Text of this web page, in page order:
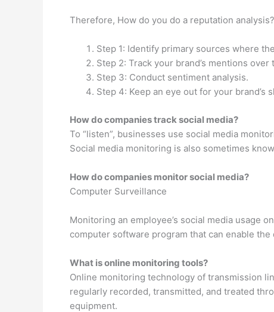
Therefore, How do you do a reputation
Step 1: Identify primary sources where
Step 2: Track your brand’s mentions over
Step 3: Conduct sentiment analysis.
Step 4: Keep an eye out for your brand’s
How do companies track social media?
To “listen”, businesses use social media
Social media monitoring is also sometimes
How do companies monitor social media?
Computer Surveillance
Monitoring an employee’s social media usage
computer software program that can enable
What is online monitoring tools?
Online monitoring technology of transmission
regularly recorded, transmitted, and treated
equipment.